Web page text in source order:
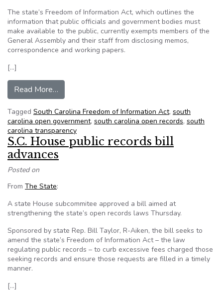
The state’s Freedom of Information Act, which outlines the
information that public officials and government bodies must
make available to the public, currently exempts members of the
General Assembly and their staff from disclosing memos,
correspondence and working papers.
[…]
Read More…
Tagged South Carolina Freedom of Information Act, south
carolina open government, south carolina open records, south
carolina transparency
S.C. House public records bill
advances
Posted on
From The State:
A state House subcommitee approved a bill aimed at
strengthening the state’s open records laws Thursday.
Sponsored by state Rep. Bill Taylor, R-Aiken, the bill seeks to
amend the state’s Freedom of Information Act – the law
regulating public records – to curb excessive fees charged those
seeking records and ensure those requests are filled in a timely
manner.
[…]